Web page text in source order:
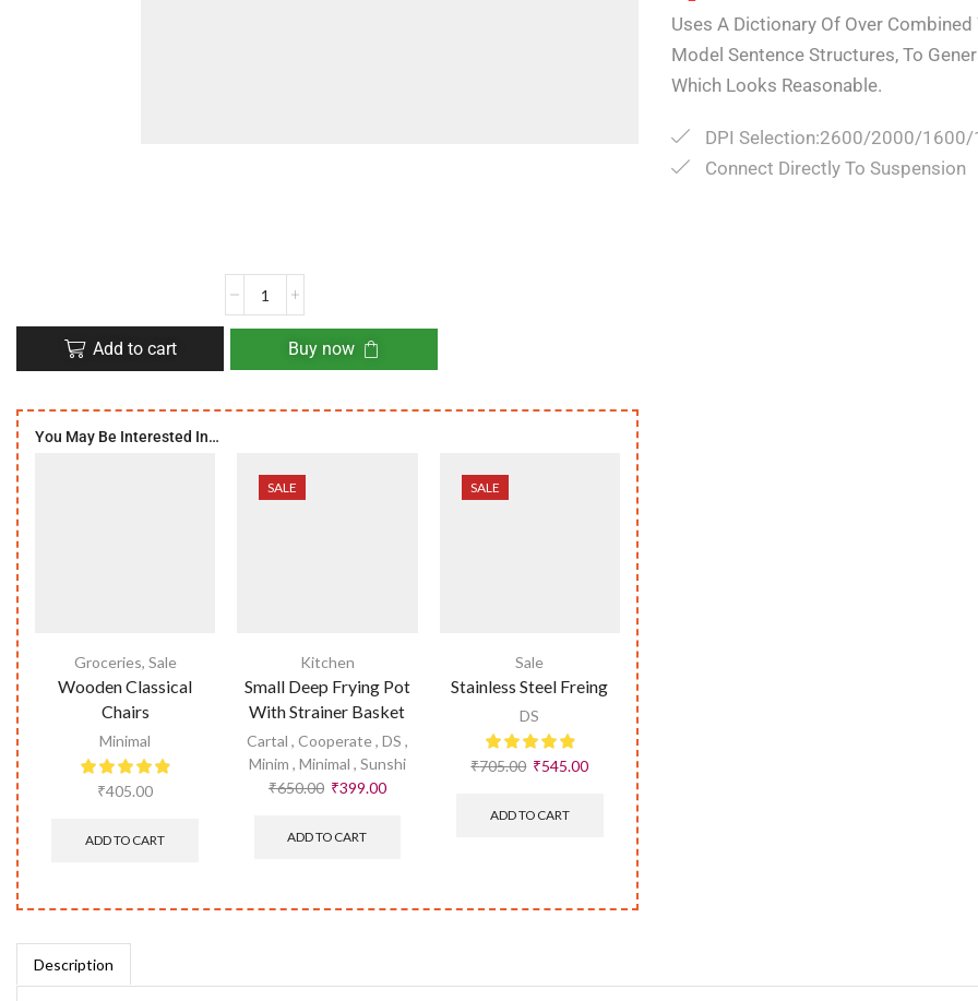
Add to cart Buy now
You May Be Interested In…
Groceries, Sale
Wooden Classical
Chairs
Minimal
₹405.00
ADD TO CART
SALE
Kitchen
Small Deep Frying Pot
With Strainer Basket
Cartal , Cooperate, DS ,
Minim , Minimal , Sunshi
₹650.00 ₹399.00
ADD TO CART
SALE
Sale
Stainless Steel Freing
DS
₹705.00 ₹545.00
ADD TO CART
Uses A Dictionary Of Over
Model Sentence Structures, To
Which Looks Reasonable.
DPI Selection:2600/2000/
Connect Directly To Suspension
Description